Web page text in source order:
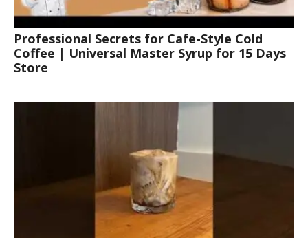
Professional Secrets for Cafe-Style Cold
Coffee | Universal Master Syrup for 15 Days
Store